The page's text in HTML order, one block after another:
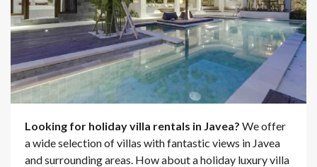
Looking for holiday villa rentals in Javea? We offer
a wide selection of villas with fantastic views in Javea
and surrounding areas. How about a holiday luxury villa